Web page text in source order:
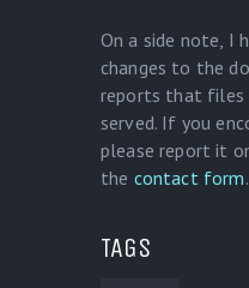
On a side note, I
changes to the
reports that files
served. If you
please report it
the contact form
TAGS